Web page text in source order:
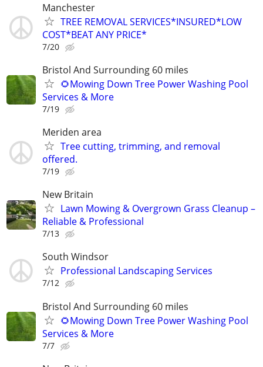
Manchester
TREE REMOVAL SERVICES*INSURED*LOW
COST*BEAT ANY PRICE*
7/20
Bristol And Surrounding 60 miles
🌻Mowing Down Tree Power Washing Pool
Services & More
7/19
Meriden area
Tree cutting, trimming, and removal
offered.
7/19
New Britain
Lawn Mowing & Overgrown Grass Cleanup –
Reliable & Professional
7/13
South Windsor
Professional Landscaping Services
7/12
Bristol And Surrounding 60 miles
🌻Mowing Down Tree Power Washing Pool
Services & More
7/7